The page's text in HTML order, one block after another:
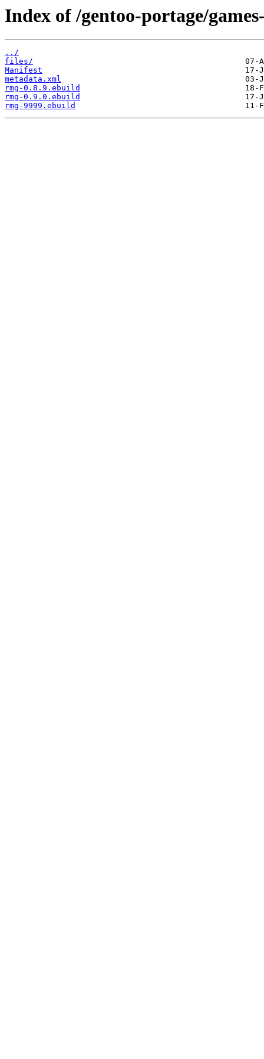
Index of /gentoo-portage/
../
files/
Manifest
metadata.xml
rmg-0.8.9.ebuild
rmg-0.9.0.ebuild
rmg-9999.ebuild